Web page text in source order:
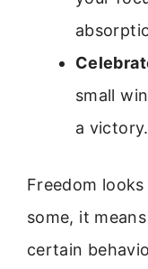
small
a victory.
Freedom
some, it
certain